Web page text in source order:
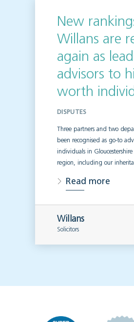
New
Willans are
again as
advisors to
worth
DISPUTES
Three partners and two
been recognised as go-to
individuals in
region, including our
Read more
Willans
Solicitors